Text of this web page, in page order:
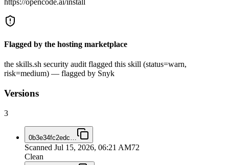
Flagged by the hosting marketplace
the skills.sh security audit flagged this skill (status=warn,
risk=medium) — flagged by Snyk
Versions
3
0b3e34fc2edc
Scanned Jul 15, 2026, 06:21 AM72
Clean